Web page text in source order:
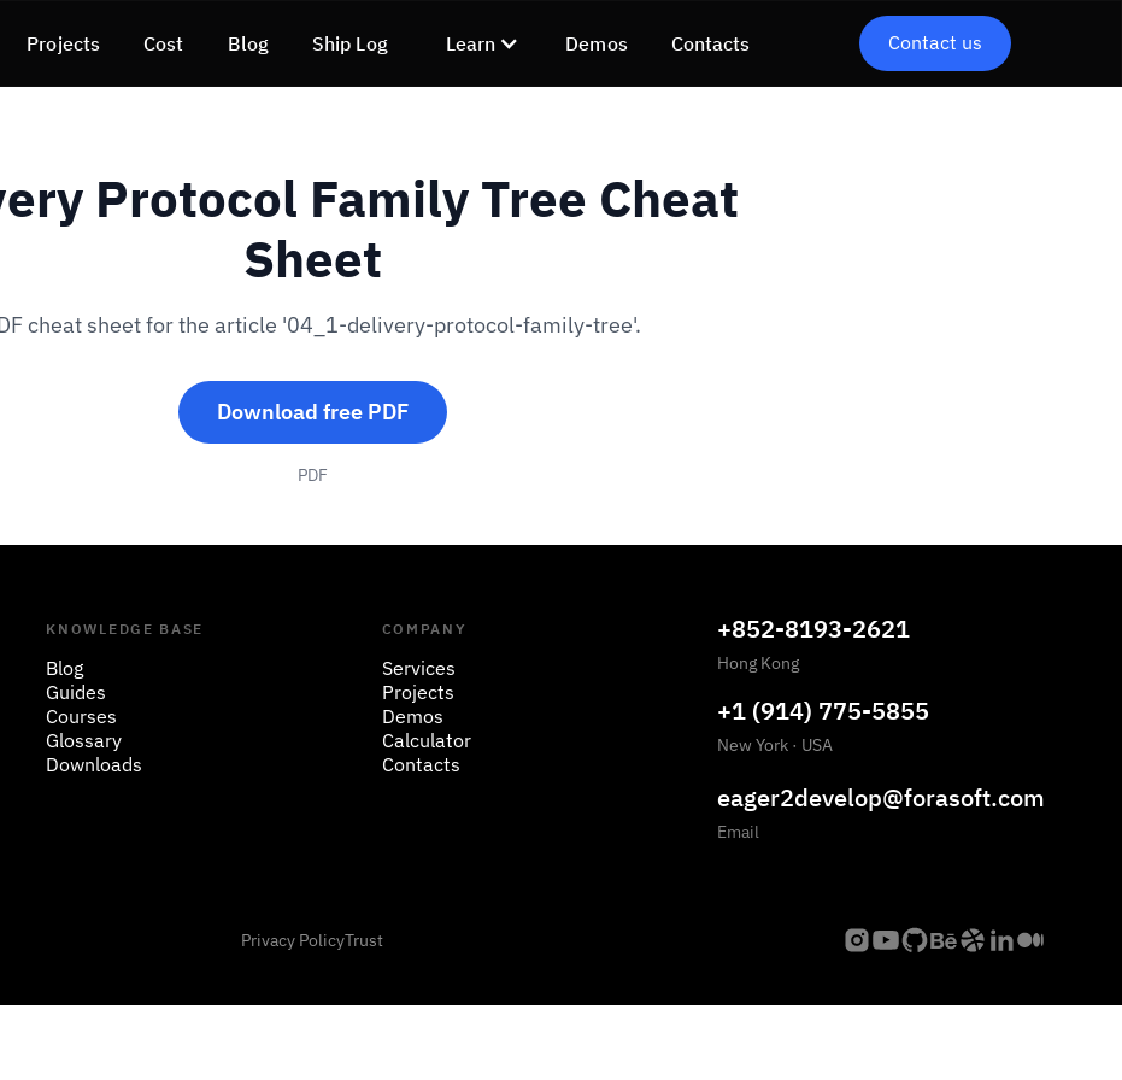
Projects Cost Blog Ship Log Learn Demos Contacts Contact us
Protocol Family Tree Cheat
Sheet
cheat sheet for the article '04_1-delivery-protocol-family-tree'.
Download free PDF
PDF
KNOWLEDGE BASE
Blog
Guides
Courses
Glossary
Downloads
COMPANY
Services
Projects
Demos
Calculator
Contacts
+852-8193-2621
Hong Kong
+1 (914) 775-5855
New York · USA
eager2develop@forasoft.com
Email
Privacy PolicyTrust